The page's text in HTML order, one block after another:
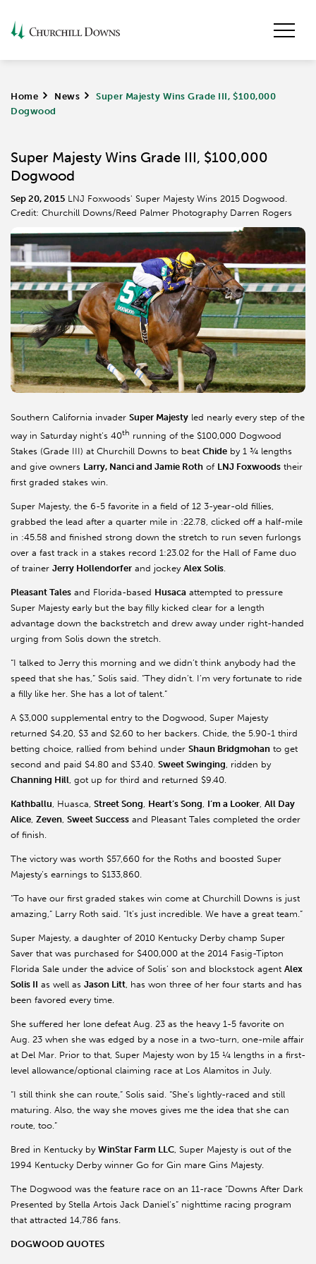
Home > News >
Super Majesty Wins Grade III, $100,000
Dogwood
Super Majesty Wins Grade III, $100,000
Dogwood
Sep 20, 2015 LNJ Foxwoods' Super Majesty Wins 2015 Dogwood.
Credit: Churchill Downs/Reed Palmer Photography Darren Rogers
Southern California invader Super Majesty led nearly every step of the
way in Saturday night’s 40th running of the $100,000 Dogwood
Stakes (Grade III) at Churchill Downs to beat Chide by 1 ¾ lengths
and give owners Larry, Nanci and Jamie Roth of LNJ Foxwoods their
first graded stakes win.
Super Majesty, the 6-5 favorite in a field of 12 3-year-old fillies,
grabbed the lead after a quarter mile in :22.78, clicked off a half-mile
in :45.58 and finished strong down the stretch to run seven furlongs
over a fast track in a stakes record 1:23.02 for the Hall of Fame duo
of trainer Jerry Hollendorfer and jockey Alex Solis.
Pleasant Tales and Florida-based Husaca attempted to pressure
Super Majesty early but the bay filly kicked clear for a length
advantage down the backstretch and drew away under right-handed
urging from Solis down the stretch.
“I talked to Jerry this morning and we didn’t think anybody had the
speed that she has,” Solis said. “They didn’t. I’m very fortunate to ride
a filly like her. She has a lot of talent.”
A $3,000 supplemental entry to the Dogwood, Super Majesty
returned $4.20, $3 and $2.60 to her backers. Chide, the 5.90-1 third
betting choice, rallied from behind under Shaun Bridgmohan to get
second and paid $4.80 and $3.40. Sweet Swinging, ridden by
Channing Hill, got up for third and returned $9.40.
Kathballu, Huasca, Street Song, Heart’s Song, I’m a Looker, All Day
Alice, Zeven, Sweet Success and Pleasant Tales completed the order
of finish.
The victory was worth $57,660 for the Roths and boosted Super
Majesty’s earnings to $133,860.
“To have our first graded stakes win come at Churchill Downs is just
amazing,” Larry Roth said. “It’s just incredible. We have a great team.”
Super Majesty, a daughter of 2010 Kentucky Derby champ Super
Saver that was purchased for $400,000 at the 2014 Fasig-Tipton
Florida Sale under the advice of Solis’ son and blockstock agent Alex
Solis II as well as Jason Litt, has won three of her four starts and has
been favored every time.
She suffered her lone defeat Aug. 23 as the heavy 1-5 favorite on
Aug. 23 when she was edged by a nose in a two-turn, one-mile affair
at Del Mar. Prior to that, Super Majesty won by 15 ¼ lengths in a first-
level allowance/optional claiming race at Los Alamitos in July.
“I still think she can route,” Solis said. “She’s lightly-raced and still
maturing. Also, the way she moves gives me the idea that she can
route, too.”
Bred in Kentucky by WinStar Farm LLC, Super Majesty is out of the
1994 Kentucky Derby winner Go for Gin mare Gins Majesty.
The Dogwood was the feature race on an 11-race “Downs After Dark
Presented by Stella Artois Jack Daniel’s” nighttime racing program
that attracted 14,786 fans.
DOGWOOD QUOTES